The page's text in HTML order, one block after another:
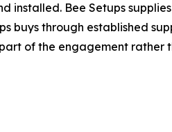
installed. Bee Setups
buys through established
of the engagement rather